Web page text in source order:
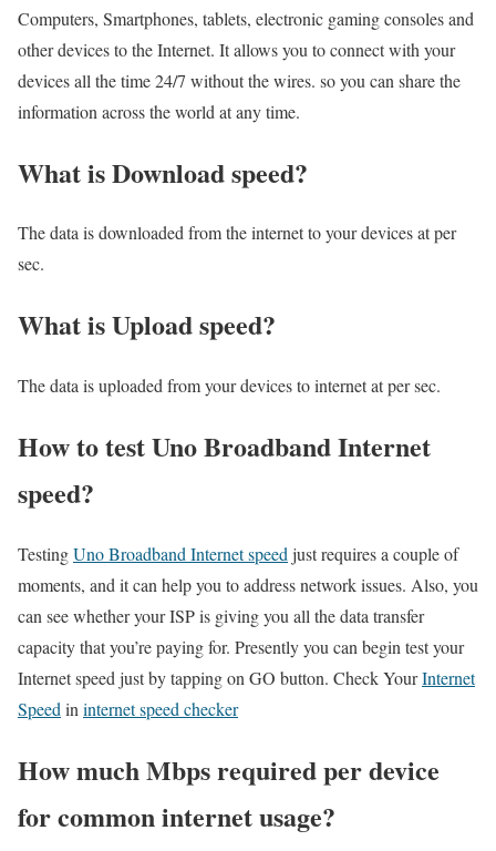
Computers, Smartphones, tablets, electronic gaming consoles and
other devices to the Internet. It allows you to connect with your
devices all the time 24/7 without the wires. so you can share the
information across the world at any time.
What is Download speed?​
The data is downloaded from the internet to your devices at per
sec.
What is Upload speed?
The data is uploaded from your devices to internet at per sec.
How to test Uno Broadband Internet
speed?
TestingUno Broadband Internet speed just requires a couple of
moments, and it can help you to address network issues. Also, you
can see whether your ISP is giving you all the data transfer
capacity that you’re paying for. Presently you can begin test your
Internet speed just by tapping on GO button. Check YourInternet
Speed in internet speed checker
How much Mbps required per device
for common internet usage?